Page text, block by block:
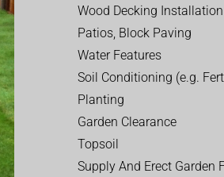
Wood Decking Installation
Patios, Block Paving
Water Features
Soil Conditioning (e.g.
Planting
Garden Clearance
Topsoil
Supply And Erect Garden